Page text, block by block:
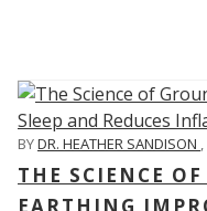
BYDR. HEATHER SANDISON ,
THE SCIENCE